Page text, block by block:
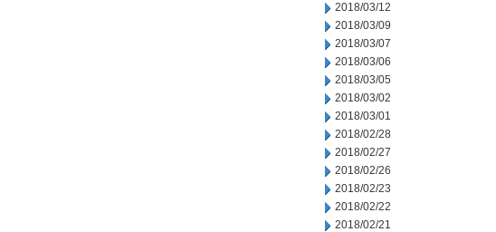
2018/03/12
2018/03/09
2018/03/07
2018/03/06
2018/03/05
2018/03/02
2018/03/01
2018/02/28
2018/02/27
2018/02/26
2018/02/23
2018/02/22
2018/02/21